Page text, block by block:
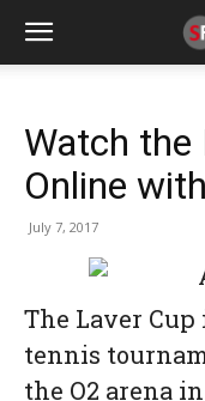
Watch the
Online
July 7, 2017
The Laver
tennis
the O2 arena